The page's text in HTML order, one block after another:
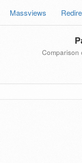
Massviews
Comparison